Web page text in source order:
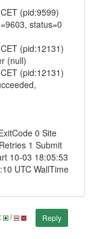
(pid:9599)
status=0
(pid:12131)
(null)
(pid:12131)
0 Site
1 Submit
10-03 18:05:53
UTC WallTime
/
Reply